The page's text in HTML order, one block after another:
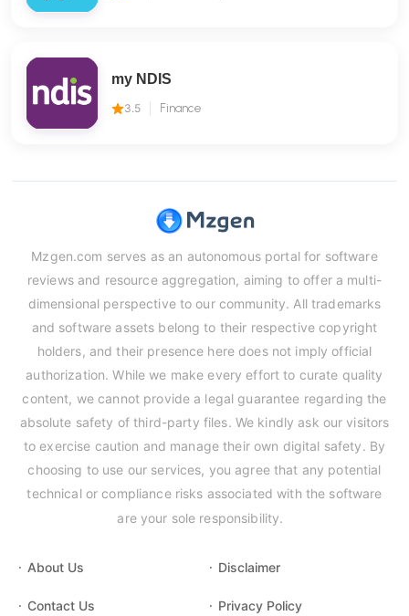
my NDIS
3.5 Finance
Mzgen.com serves as an autonomous portal for software
reviews and resource aggregation, aiming to offer a multi-
dimensional perspective to our community. All trademarks
and software assets belong to their respective copyright
holders, and their presence here does not imply official
authorization. While we make every effort to curate quality
content, we cannot provide a legal guarantee regarding the
absolute safety of third-party files. We kindly ask our visitors
to exercise caution and manage their own digital safety. By
choosing to use our services, you agree that any potential
technical or compliance risks associated with the software
are your sole responsibility.
About Us Disclaimer
Contact Us Privacy Policy